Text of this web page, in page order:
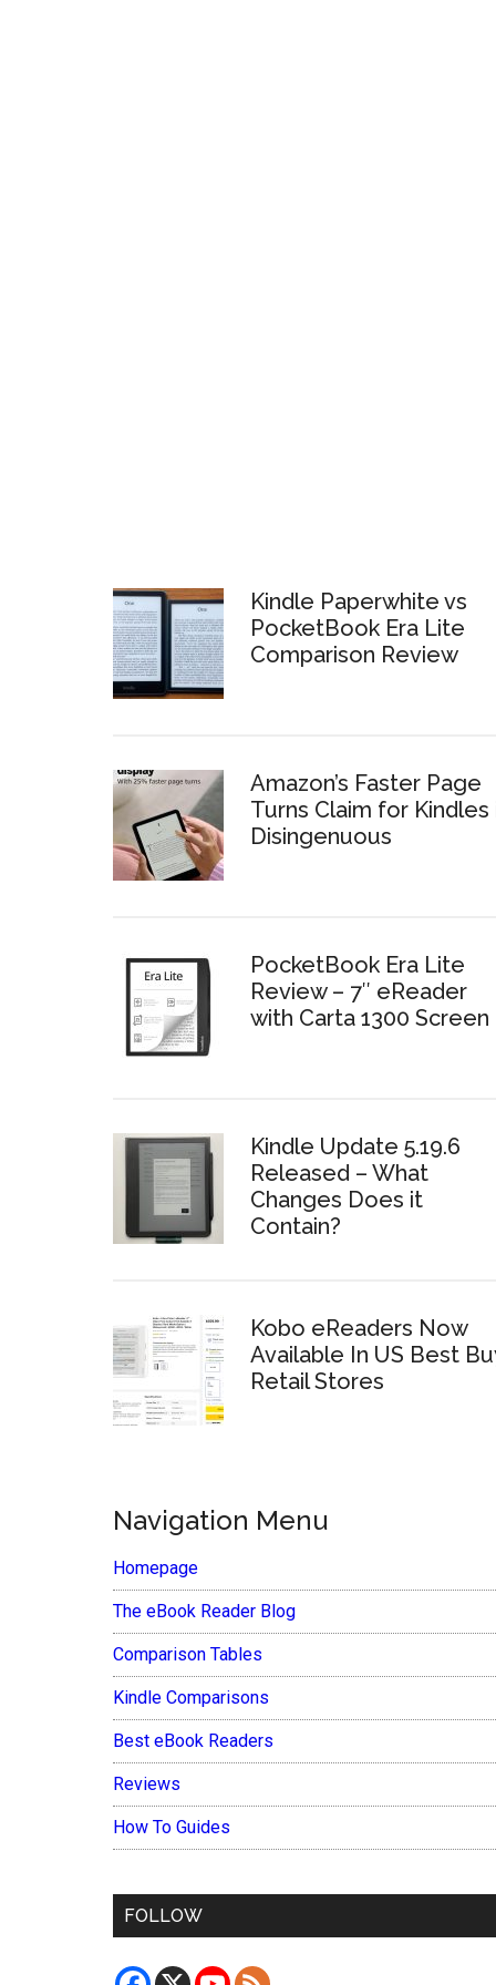
Kindle Paperwhite vs
PocketBook Era Lite
Comparison Review
Amazon’s Faster Page
Turns Claim for Kindles
Disingenuous
PocketBook Era Lite
Review – 7″ eReader
with Carta 1300 Screen
Kindle Update 5.19.6
Released – What
Changes Does it
Contain?
Kobo eReaders Now
Available In US Best
Retail Stores
Navigation Menu
Homepage
The eBook Reader Blog
Comparison Tables
Kindle Comparisons
Best eBook Readers
Reviews
How To Guides
FOLLOW